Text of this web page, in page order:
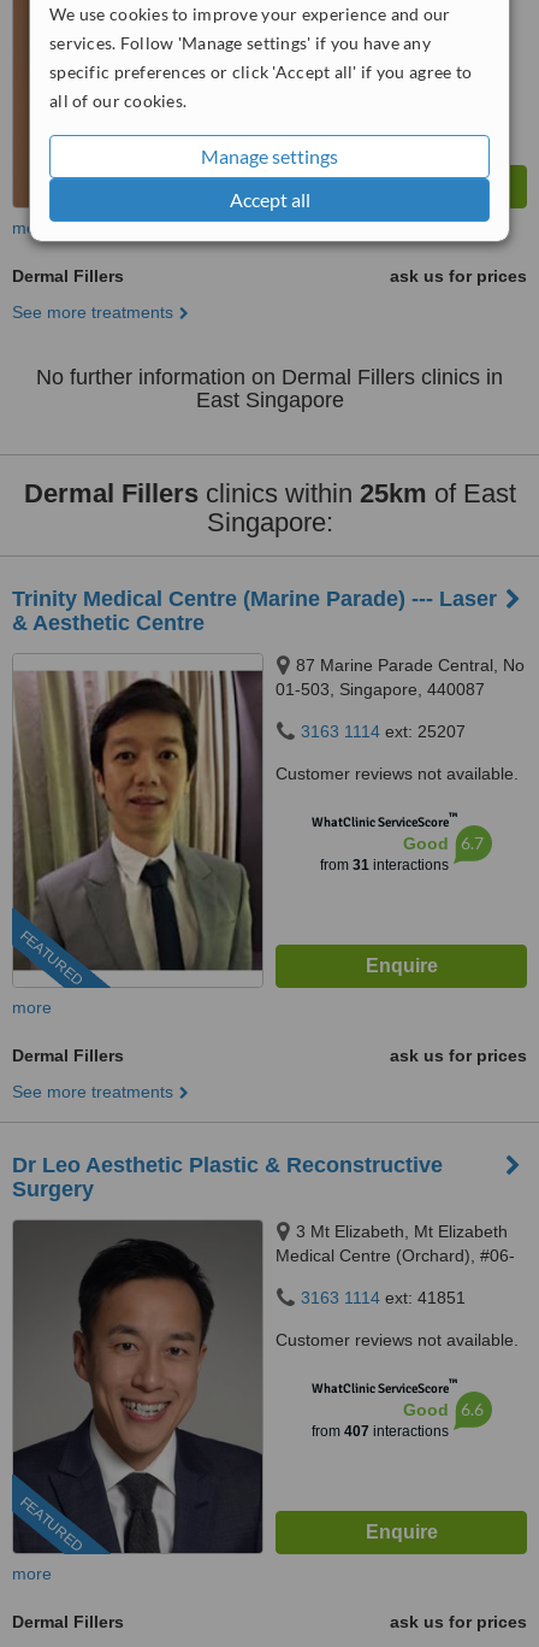
We use cookies to improve your experience and our
services. Follow 'Manage settings' if you have any
specific preferences or click 'Accept all' if you agree to
all of our cookies.
Manage settings
Accept all
WhatClinic ServiceScore
No score yet
more
Dermal Fillers
ask us for prices
See more treatments
No further information on Dermal Fillers clinics in
East Singapore
Dermal Fillersclinics within 25km of East
Singapore:
Trinity Medical Centre (Marine Parade) --- Laser
& Aesthetic Centre
FEATURED
87 Marine Parade Central, No
01-503, Singapore, 440087
3163 1114 ext: 25207
Customer reviews not available.
WhatClinic ServiceScore™
Good
from 31interactions
6.7
more
Dermal Fillers
ask us for prices
See more treatments
Dr Leo Aesthetic Plastic & Reconstructive
Surgery
FEATURED
3 Mt Elizabeth, Mt Elizabeth
Medical Centre (Orchard), #06-
3163 1114 ext: 41851
Customer reviews not available.
WhatClinic ServiceScore™
Good
from 407 interactions
6.6
more
Dermal Fillers
ask us for prices